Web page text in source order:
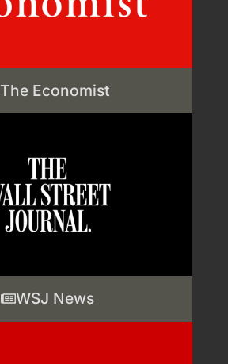
The Economist
WSJ News